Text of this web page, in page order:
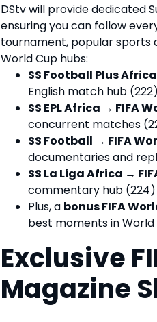
DStv will provide dedicated
ensuring you can follow
tournament, popular sports
World Cup hubs:
SS Football Plus
English match hub (222)
SS EPL Africa → FIFA
concurrent matches
SS Football → FIFA
documentaries and
SS La Liga Africa →
commentary hub (224)
Plus, a bonus FIFA
best moments in World
Exclusive
Magazine